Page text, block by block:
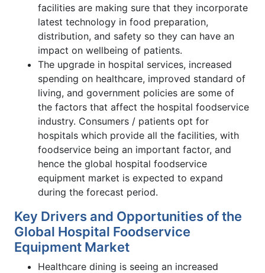
facilities are making sure that they incorporate
latest technology in food preparation,
distribution, and safety so they can have an
impact on wellbeing of patients.
The upgrade in hospital services, increased
spending on healthcare, improved standard of
living, and government policies are some of
the factors that affect the hospital foodservice
industry. Consumers / patients opt for
hospitals which provide all the facilities, with
foodservice being an important factor, and
hence the global hospital foodservice
equipment market is expected to expand
during the forecast period.
Key Drivers and Opportunities of the
Global Hospital Foodservice
Equipment Market
Healthcare dining is seeing an increased